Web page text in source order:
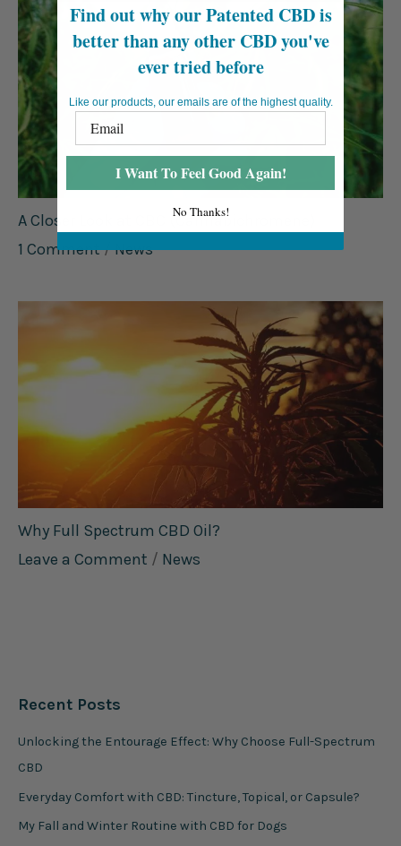
A Closer Look at CBC (Cannabichromene)
1 Comment/News
Why Full Spectrum CBD Oil?
Leave a Comment / News
Recent Posts
Unlocking the Entourage Effect: Why Choose Full-Spectrum
CBD
Everyday Comfort with CBD: Tincture, Topical, or Capsule?
My Fall and Winter Routine with CBD for Dogs
Find out why our Patented CBD is
better than any other CBD you've
ever tried before
Like our products, our emails are of the highest quality.
I Want To Feel Good Again!
No Thanks!